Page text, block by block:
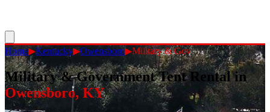
Home▶Kentucky▶Owensboro▶Military & Gov
Military & Government Tent Rentalin
Owensboro,KY